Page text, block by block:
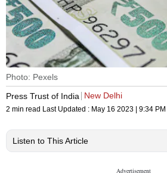
Photo: Pexels
Press Trust of India
New Delhi
2 min read Last Updated : May 16 2023 | 9:34 PM
Listen to This Article